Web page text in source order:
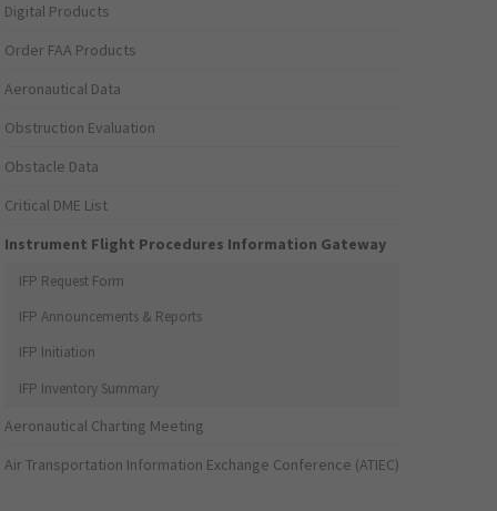
Digital Products
Order FAA Products
Aeronautical Data
Obstruction Evaluation
Obstacle Data
Critical DME List
Instrument Flight Procedures Information Gateway
IFP Request Form
IFP Announcements & Reports
IFP Initiation
IFP Inventory Summary
Aeronautical Charting Meeting
Air Transportation Information Exchange Conference (ATIEC)